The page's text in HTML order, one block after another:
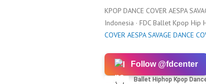
KPOP DANCE COVER AESPA
Indonesia · FDC Ballet Kpop Hip
COVER AESPA SAVAGE DANCE
Follow @fdcenter